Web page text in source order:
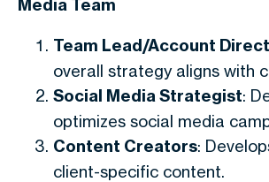
Media Team
Team Lead/Account
overall strategy aligns with
Social Media Strategist:
optimizes social media
Content Creators:
client-specific content.